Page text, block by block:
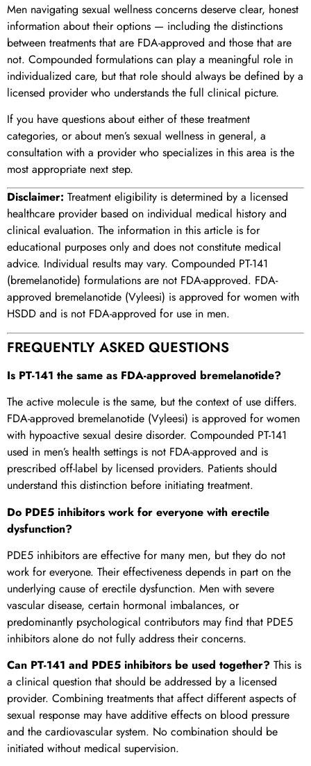
Men navigating sexual wellness concerns deserve clear, honest
information about their options — including the distinctions
between treatments that are FDA-approved and those that are
not. Compounded formulations can play a meaningful role in
individualized care, but that role should always be defined by a
licensed provider who understands the full clinical picture.
If you have questions about either of these treatment
categories, or about men’s sexual wellness in general, a
consultation with a provider who specializes in this area is the
most appropriate next step.
Disclaimer: Treatment eligibility is determined by a licensed
healthcare provider based on individual medical history and
clinical evaluation. The information in this article is for
educational purposes only and does not constitute medical
advice. Individual results may vary. Compounded PT-141
(bremelanotide) formulations are not FDA-approved. FDA-
approved bremelanotide (Vyleesi) is approved for women with
HSDD and is not FDA-approved for use in men.
FREQUENTLY ASKED QUESTIONS
Is PT-141 the same as FDA-approved bremelanotide?
The active molecule is the same, but the context of use differs.
FDA-approved bremelanotide (Vyleesi) is approved for women
with hypoactive sexual desire disorder. Compounded PT-141
used in men’s health settings is not FDA-approved and is
prescribed off-label by licensed providers. Patients should
understand this distinction before initiating treatment.
Do PDE5 inhibitors work for everyone with erectile
dysfunction?
PDE5 inhibitors are effective for many men, but they do not
work for everyone. Their effectiveness depends in part on the
underlying cause of erectile dysfunction. Men with severe
vascular disease, certain hormonal imbalances, or
predominantly psychological contributors may find that PDE5
inhibitors alone do not fully address their concerns.
Can PT-141 and PDE5 inhibitors be used together? This is
a clinical question that should be addressed by a licensed
provider. Combining treatments that affect different aspects of
sexual response may have additive effects on blood pressure
and the cardiovascular system. No combination should be
initiated without medical supervision.